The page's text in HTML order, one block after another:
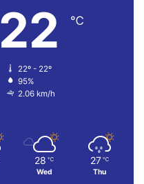
22 ℃
22º - 22º
95%
2.06 km/h
28 ℃
Wed
27 ℃
Thu